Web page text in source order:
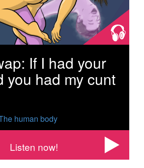
If I had your
you had my cunt
human body
Listen now!